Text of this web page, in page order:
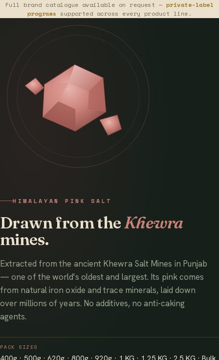
Full brand catalogue available on request — private-label
programs supported across every product line.
HIMALAYAN PINK SALT
Drawn from theKhewra
mines.
Extracted from the ancient Khewra Salt Mines in Punjab
— one of the world's oldest and largest. Its pink comes
from natural iron oxide and trace minerals, laid down
over millions of years. No additives, no anti-caking
agents.
PACK SIZES